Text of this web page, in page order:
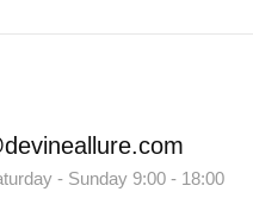
- Sunday 9:00 - 18:00